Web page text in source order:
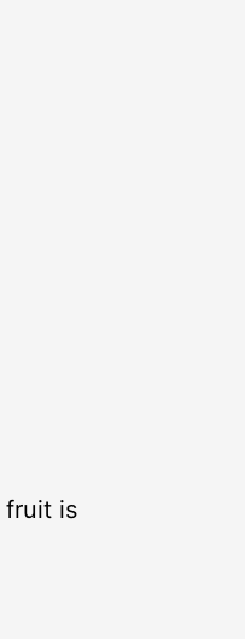
fruit is